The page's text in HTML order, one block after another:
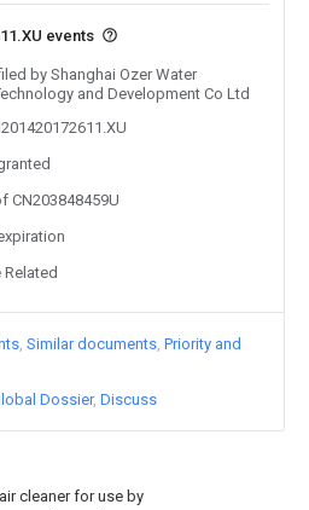
cleaner for use by
events
by Shanghai Ozer Water
and Development Co Ltd
CN203848459U
Related
Similar documents Priority and
Dossier Discuss